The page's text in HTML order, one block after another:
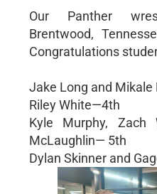
Our Panther
Brentwood,
Congratulations
Jake Long and
Riley White—4th
Kyle Murphy, Zach
McLaughlin— 5th
Dylan Skinner and